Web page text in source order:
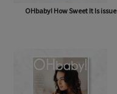
OHbaby! How Sweet It Is issue